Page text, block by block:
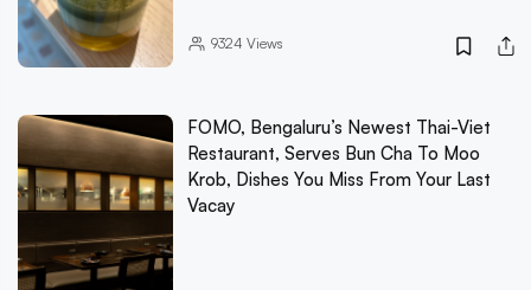
9324 Views
FOMO, Bengaluru’s Newest Thai-Viet
Restaurant, Serves Bun Cha To Moo
Krob, Dishes You Miss From Your Last
Vacay